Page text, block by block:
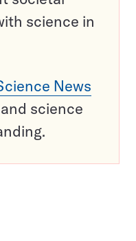
science in
News
science